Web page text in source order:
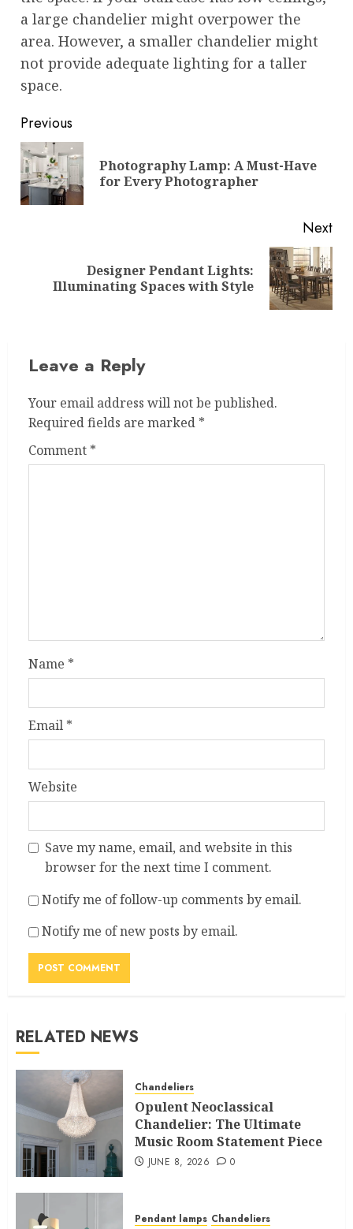
a large chandelier might overpower the
area. However, a smaller chandelier might
not provide adequate lighting for a taller
space.
Post
navigation
Previous
Photography Lamp: A Must-Have
for Every Photographer
Next
post:
Designer Pendant Lights:
Illuminating Spaces with Style
Leave a Reply
Your email address will not be published.
Required fields are marked *
Comment *
Name *
Email *
Website
Save my name, email, and website in this
browser for the next time I comment.
Notify me of follow-up comments by email.
Notify me of new posts by email.
RELATED NEWS
Chandeliers
Opulent Neoclassical
Chandelier: The Ultimate
Music Room Statement Piece
JUNE 8, 2026 0
Pendant lamps Chandeliers